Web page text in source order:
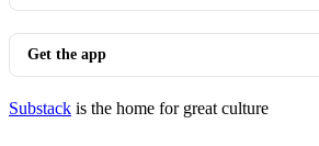
Get the app
Substack is the home for great culture